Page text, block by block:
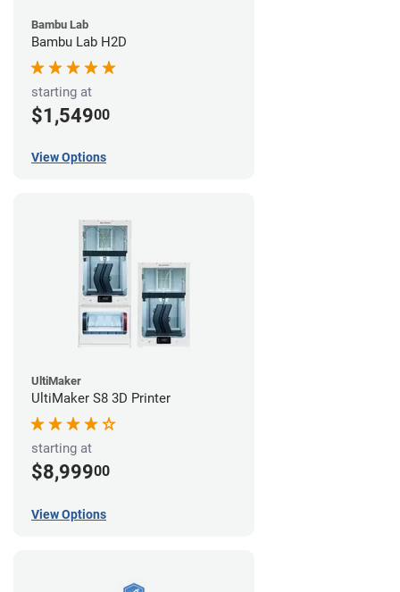
Bambu Lab
Bambu Lab H2D
starting at
$1,54900
View Options
UltiMaker
UltiMaker S8 3D Printer
starting at
$8,99900
View Options